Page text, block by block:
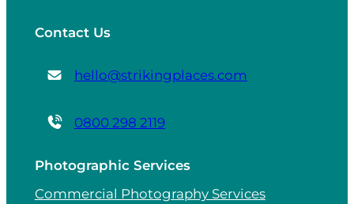
Contact Us
hello@strikingplaces.com
0800 298 2119
Photographic Services
Commercial Photography Services